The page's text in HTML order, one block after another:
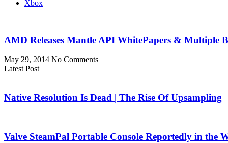
Xbox
AMD Releases Mantle API WhitePapers & Multiple
May 29, 2014 No Comments
Latest Post
Native Resolution Is Dead | The Rise Of Upsampling
Valve SteamPal Portable Console Reportedly in the